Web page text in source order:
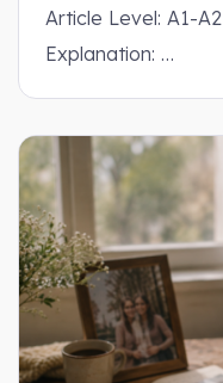
Article Level: A1-A2
Explanation: …